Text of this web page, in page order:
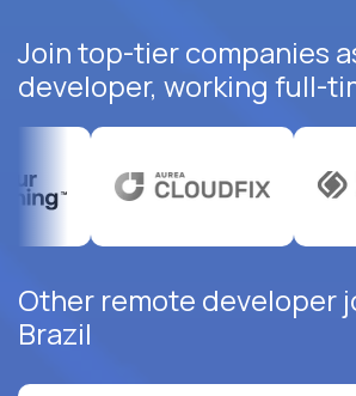
Join top-tier companies
developer, working full-
Other remote developer
Brazil